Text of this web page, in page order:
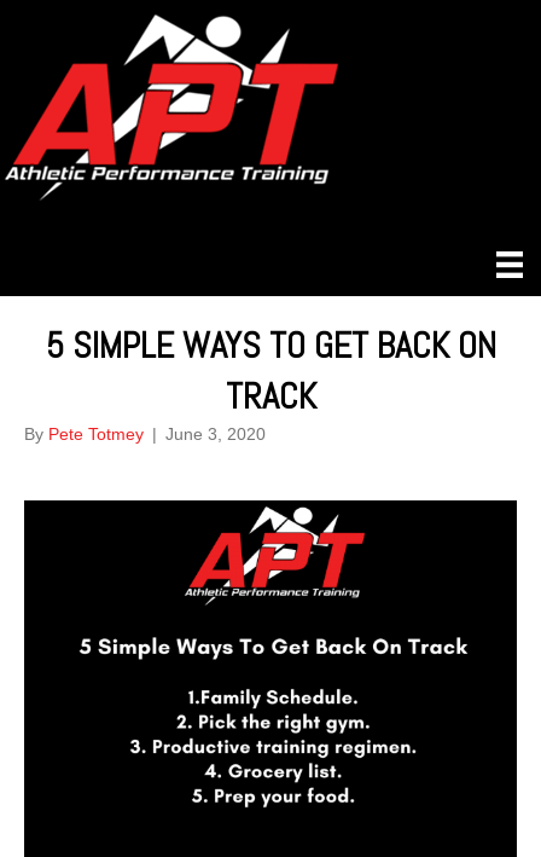
5 SIMPLE WAYS TO GET BACK ON
TRACK
By Pete Totmey | June 3, 2020